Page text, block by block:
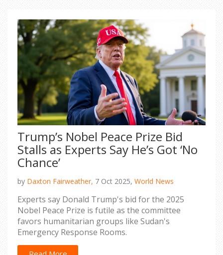
Trump’s Nobel Peace Prize Bid
Stalls as Experts Say He’s Got ‘No
Chance’
by Daxton Fairweather, 7 Oct 2025, World News
Experts say Donald Trump's bid for the 2025
Nobel Peace Prize is futile as the committee
favors humanitarian groups like Sudan's
Emergency Response Rooms.